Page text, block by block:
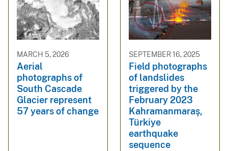
MARCH 5, 2026
Aerial
photographs of
South Cascade
Glacier represent
57 years of change
SEPTEMBER 16, 2025
Field photographs
of landslides
triggered by the
February 2023
Kahramanmaraş,
Türkiye
earthquake
sequence